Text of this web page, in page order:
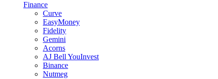
Finance
Curve
EasyMoney
Fidelity
Gemini
Acorns
AJ Bell YouInvest
Binance
Nutmeg